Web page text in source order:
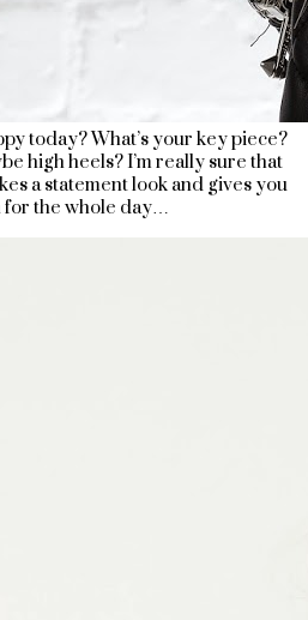
today? What’s your key piece?
high heels? I’m really sure that
a statement look and gives you
for the whole day…